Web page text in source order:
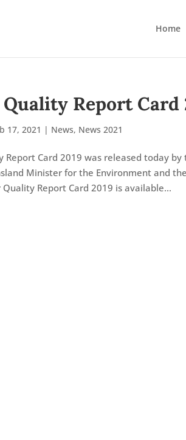
Home
Report Card
17, 2021 | News, News 2021
Report Card 2019 was released today
Minister for the Environment and
Report Card 2019 is available...